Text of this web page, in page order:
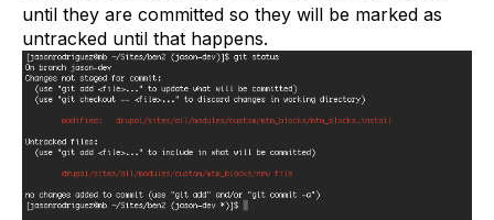
until they are committed so they will be marked as
untracked until that happens.